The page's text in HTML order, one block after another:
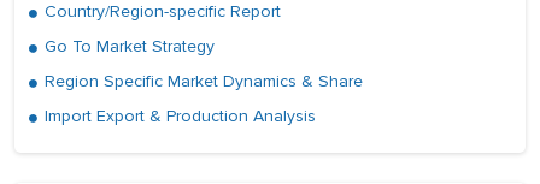
Country/Region-specific Report
Go To Market Strategy
Region Specific Market Dynamics & Share
Import Export & Production Analysis